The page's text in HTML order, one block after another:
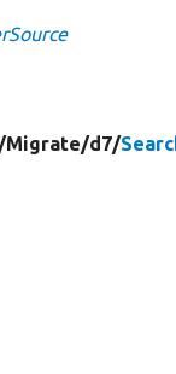
Migrate/d7/